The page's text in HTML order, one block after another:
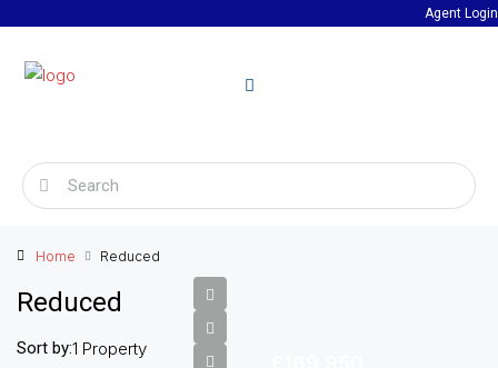
Agent Login
Home Reduced
Reduced
1 Property
Sort by: